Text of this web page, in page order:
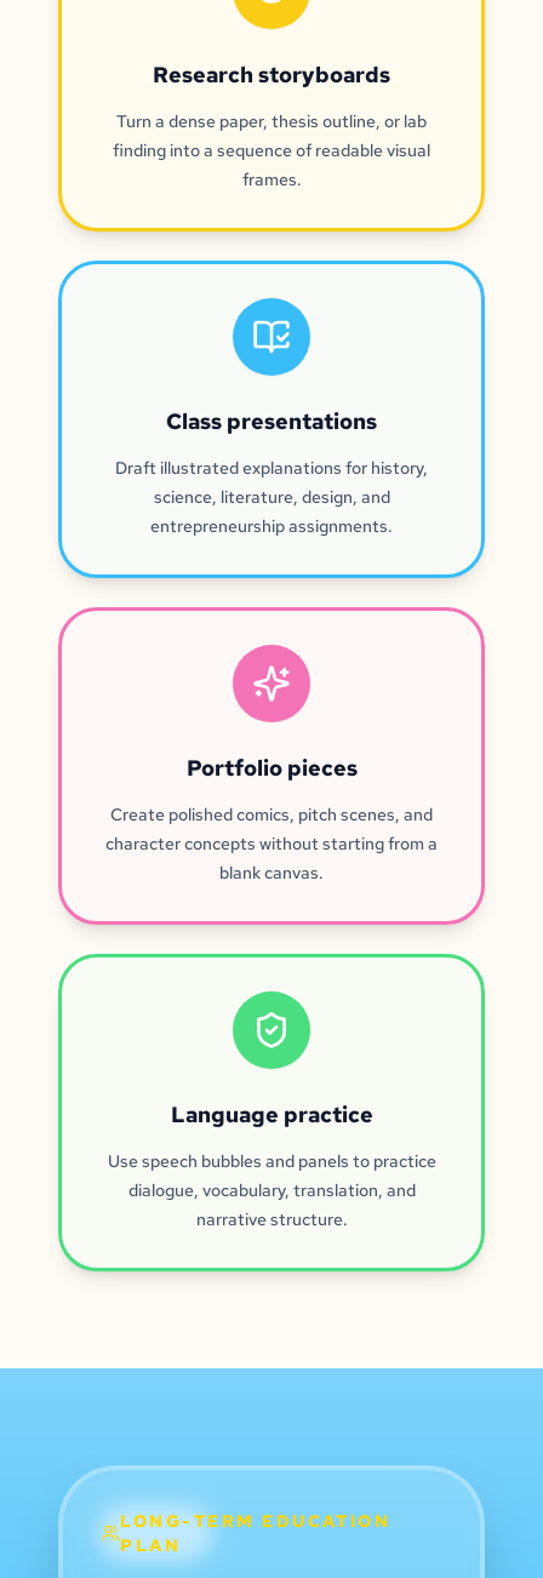
Research storyboards
Turn a dense paper, thesis outline, or lab
finding into a sequence of readable visual
frames.
Class presentations
Draft illustrated explanations for history,
science, literature, design, and
entrepreneurship assignments.
Portfolio pieces
Create polished comics, pitch scenes, and
character concepts without starting from a
blank canvas.
Language practice
Use speech bubbles and panels to practice
dialogue, vocabulary, translation, and
narrative structure.
LONG-TERM EDUCATION
PLAN